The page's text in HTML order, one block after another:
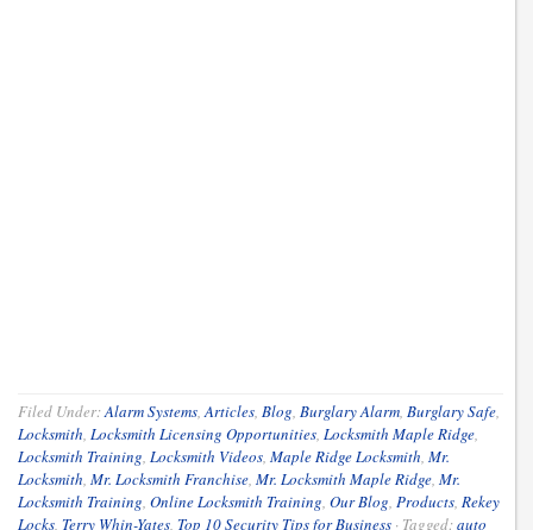
Filed Under:Alarm Systems,Articles, Blog, Burglary Alarm, Burglary Safe,
Locksmith, Locksmith Licensing Opportunities, Locksmith Maple Ridge,
Locksmith Training, Locksmith Videos, Maple Ridge Locksmith, Mr.
Locksmith, Mr. Locksmith Franchise, Mr. Locksmith Maple Ridge, Mr.
Locksmith Training, Online Locksmith Training, Our Blog, Products, Rekey
Locks, Terry Whin-Yates, Top 10 Security Tips for Business · Tagged:auto